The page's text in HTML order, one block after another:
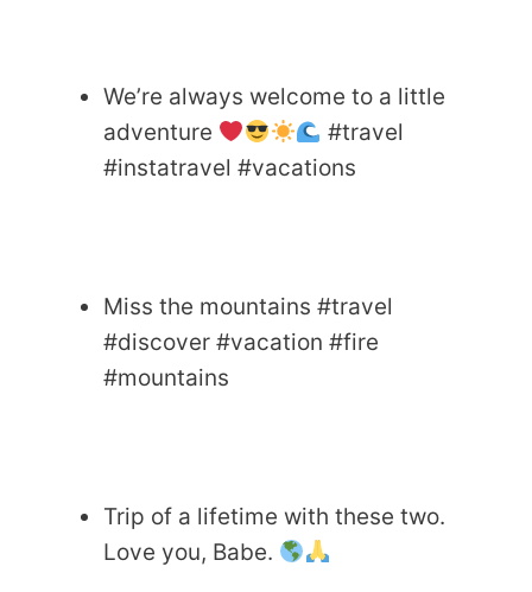
We’re always welcome to a little
adventure
#travel
#instatravel #vacations
Miss the mountains #travel
#discover #vacation #fire
#mountains
Trip of a lifetime with these two.
Love you, Babe.